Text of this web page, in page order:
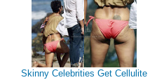
Skinny Celebrities Get Cellulite